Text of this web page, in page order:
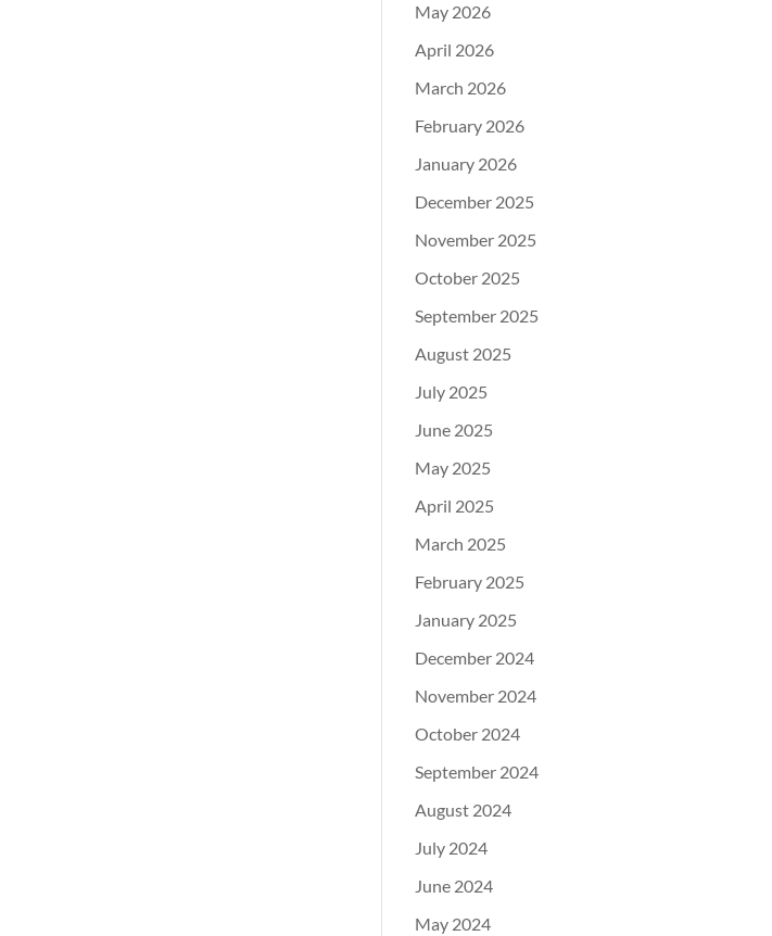
May 2026
April 2026
March 2026
February 2026
January 2026
December 2025
November 2025
October 2025
September 2025
August 2025
July 2025
June 2025
May 2025
April 2025
March 2025
February 2025
January 2025
December 2024
November 2024
October 2024
September 2024
August 2024
July 2024
June 2024
May 2024